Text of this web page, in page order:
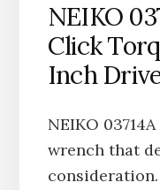
NEIKO
Click
Inch
NEIKO
wrench that
consideration.